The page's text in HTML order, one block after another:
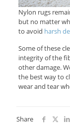
Nylon rugs
but no matter
to avoid harsh
Some of these
integrity of the
other damage.
the best way to
wear and tear
Share